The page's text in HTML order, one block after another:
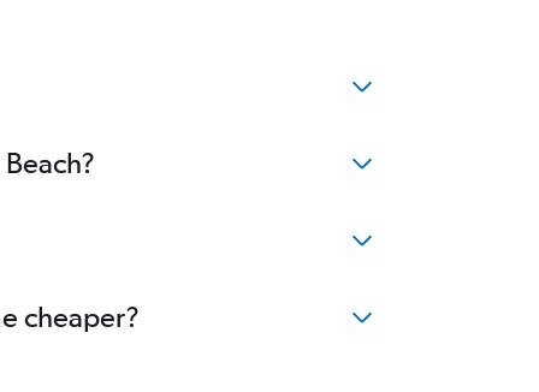
cheaper?